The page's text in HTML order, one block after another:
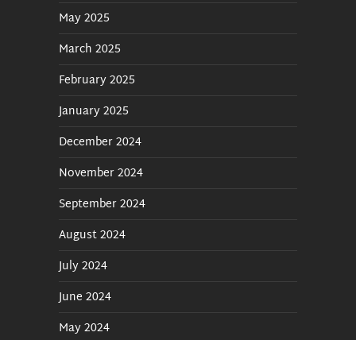
May 2025
March 2025
February 2025
January 2025
December 2024
November 2024
September 2024
August 2024
July 2024
June 2024
May 2024